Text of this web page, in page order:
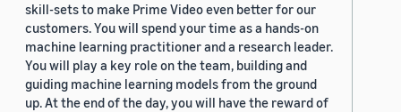
skill-sets to make Prime Video even better for our
customers. You will spend your time as a hands-on
machine learning practitioner and a research leader.
You will play a key role on the team, building and
guiding machine learning models from the ground
up. At the end of the day, you will have the reward of